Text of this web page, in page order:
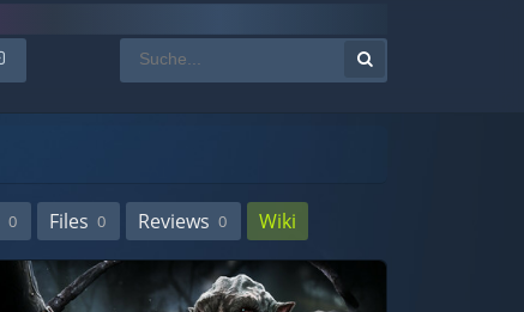
0 Files 0 Reviews 0 Wiki